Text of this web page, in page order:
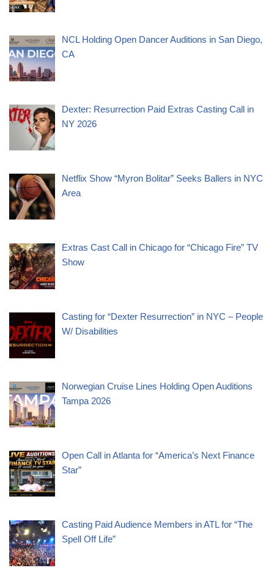
NCL Holding Open Dancer Auditions in San Diego,
CA
Dexter: Resurrection Paid Extras Casting Call in
NY 2026
Netflix Show “Myron Bolitar” Seeks Ballers in NYC
Area
Extras Cast Call in Chicago for “Chicago Fire” TV
Show
Casting for “Dexter Resurrection” in NYC – People
W/ Disabilities
Norwegian Cruise Lines Holding Open Auditions
Tampa 2026
Open Call in Atlanta for “America’s Next Finance
Star”
Casting Paid Audience Members in ATL for “The
Spell Off Life”